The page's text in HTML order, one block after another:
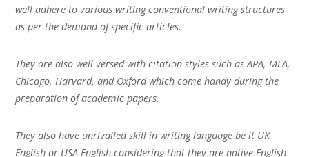
well adhere to various writing conventional writing structures
as per the demand of specific articles.
They are also well versed with citation styles such as APA, MLA,
Chicago, Harvard, and Oxford which come handy during the
preparation of academic papers.
They also have unrivalled skill in writing language be it UK
English or USA English considering that they are native English